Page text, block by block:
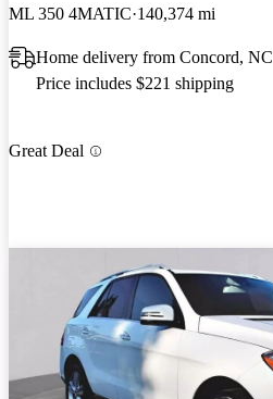
ML 350 4MATIC 140,374 mi
Home delivery from Concord, NC
Price includes $221 shipping
Great Deal